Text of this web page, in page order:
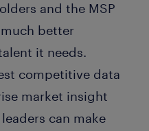
and the MSP
better
it needs.
competitive data
market insight
can make